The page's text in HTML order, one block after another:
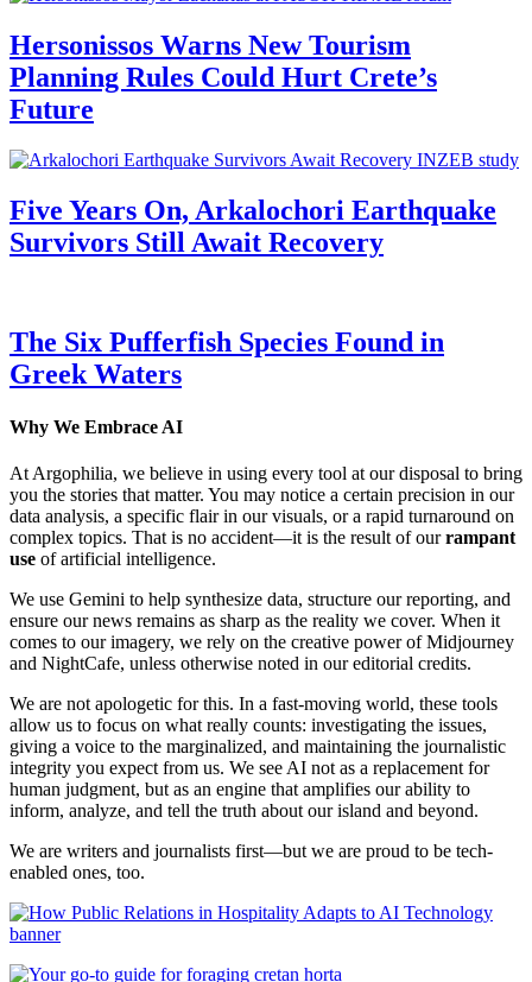
Hersonissos Warns New Tourism
Planning Rules Could Hurt Crete’s
Future
Five Years On, Arkalochori Earthquake
Survivors Still Await Recovery
The Six Pufferfish Species Found in
Greek Waters
Why We Embrace AI
At Argophilia, we believe in using every tool at our disposal to bring
you the stories that matter. You may notice a certain precision in our
data analysis, a specific flair in our visuals, or a rapid turnaround on
complex topics. That is no accident—it is the result of ourrampant
use of artificial intelligence.
We use Gemini to help synthesize data, structure our reporting, and
ensure our news remains as sharp as the reality we cover. When it
comes to our imagery, we rely on the creative power of Midjourney
and NightCafe, unless otherwise noted in our editorial credits.
We are not apologetic for this. In a fast-moving world, these tools
allow us to focus on what really counts: investigating the issues,
giving a voice to the marginalized, and maintaining the journalistic
integrity you expect from us. We see AI not as a replacement for
human judgment, but as an engine that amplifies our ability to
inform, analyze, and tell the truth about our island and beyond.
We are writers and journalists first—but we are proud to be tech-
enabled ones, too.